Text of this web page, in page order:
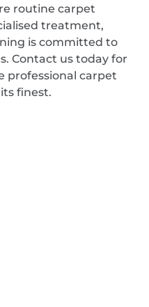
routine carpet
treatment,
is committed to
Contact us today for
professional carpet
finest.